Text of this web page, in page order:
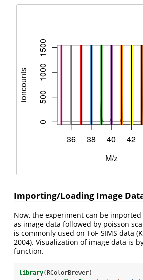
Importing/Loading Image
Now, the experiment can be
as image data followed by poisson
is commonly used on ToF-SIMS data
2004). Visualization of image data is
function.
library(RColorBrewer)